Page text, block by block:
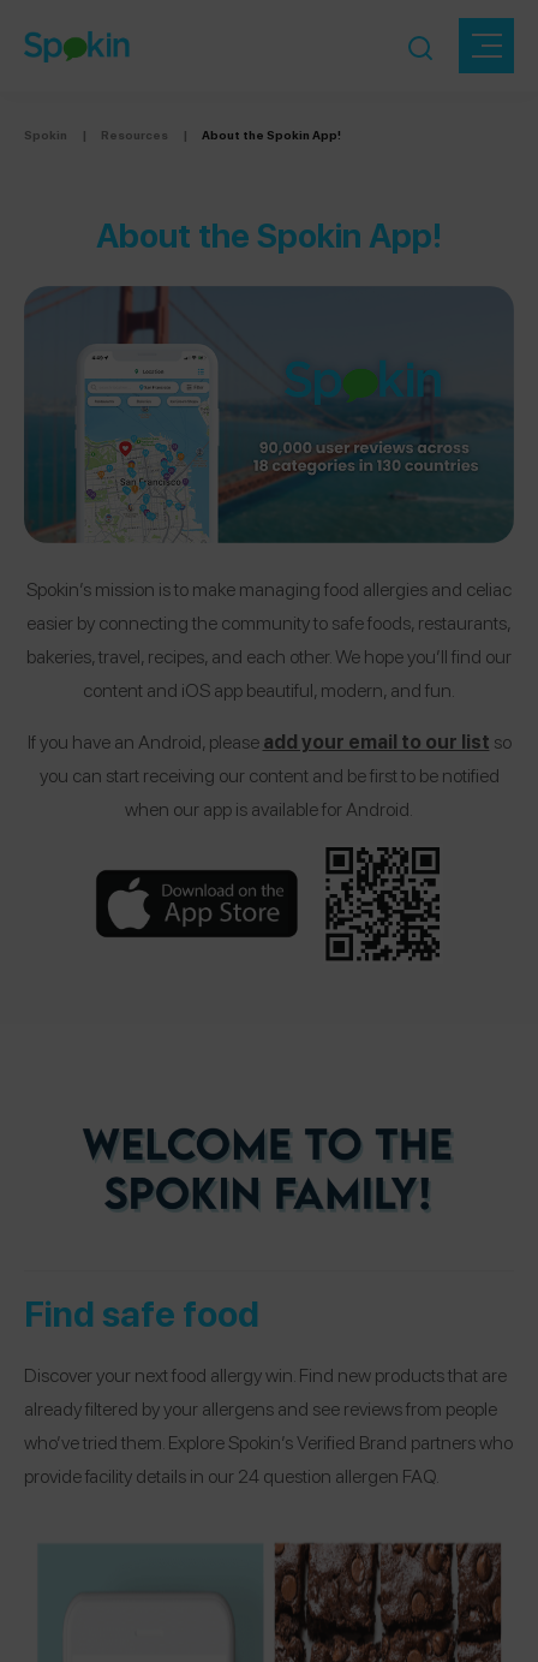
Spokin | Resources | About the Spokin App!
About the Spokin App!
Spokin’s mission is to make managing food allergies and celiac
easier by connecting the community to safe foods, restaurants,
bakeries, travel, recipes, and each other. We hope you’ll find our
content and iOS app beautiful, modern, and fun.
If you have an Android, pleaseadd your email to our list so
you can start receiving our content and be first to be notified
when our app is available for Android.
Find safe food
Discover your next food allergy win. Find new products that are
already filtered by your allergens and see reviews from people
who’ve tried them. Explore Spokin’s Verified Brand partners who
provide facility details in our 24 question allergen FAQ.